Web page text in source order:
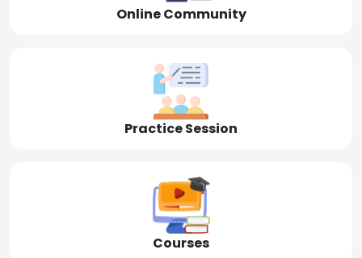
Online Community
Practice Session
Courses